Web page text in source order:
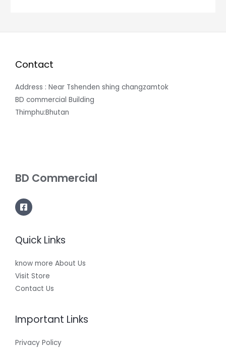
Contact
Address : Near Tshenden shing changzamtok
BD commercial Building
Thimphu:Bhutan
BD Commercial
Quick Links
know more About Us
Visit Store
Contact Us
Important Links
Privacy Policy